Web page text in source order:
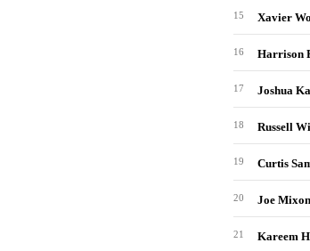
15 Xavier
16 Harrison
17 Joshua
18 Russell
19 Curtis
20 Joe Mixon
21 Kareem